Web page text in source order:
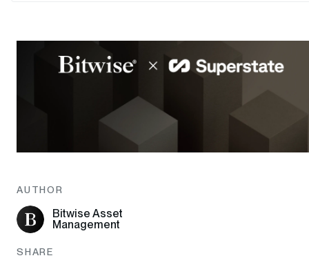
AUTHOR
Bitwise Asset
Management
SHARE